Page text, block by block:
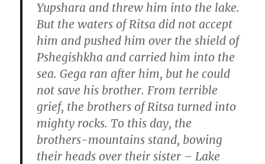
Yupshara and threw him into the lake.
But the waters of Ritsa did not accept
him and pushed him over the shield of
Pshegishkha and carried him into the
sea. Gega ran after him, but he could
not save his brother. From terrible
grief, the brothers of Ritsa turned into
mighty rocks. To this day, the
brothers-mountains stand, bowing
their heads over their sister – Lake